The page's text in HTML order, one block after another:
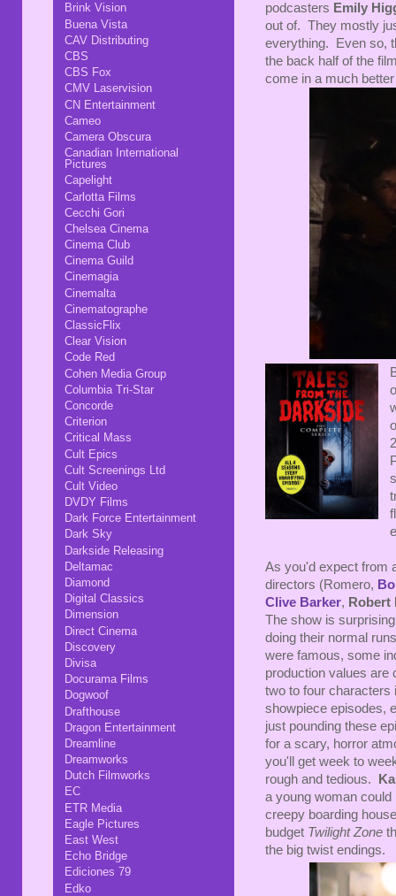
podcasters Emily
out of. They mostly
everything. Even so,
the back half of the
come in a much
As you'd expect from
directors (Romero,
Clive Barker, Robert
The show is
doing their normal
were famous, some
production values
two to four characters
showpiece episodes,
just pounding these
for a scary, horror
you'll get week to
rough and tedious.
a young woman
creepy boarding
budget Twilight Zone
the big twist endings.
Brink Vision
Buena Vista
CAV Distributing
CBS
CBS Fox
CMV Laservision
CN Entertainment
Cameo
Camera Obscura
Canadian International
Pictures
Capelight
Carlotta Films
Cecchi Gori
Chelsea Cinema
Cinema Club
Cinema Guild
Cinemagia
Cinemalta
Cinematographe
ClassicFlix
Clear Vision
Code Red
Cohen Media Group
Columbia Tri-Star
Concorde
Criterion
Critical Mass
Cult Epics
Cult Screenings Ltd
Cult Video
DVDY Films
Dark Force Entertainment
Dark Sky
Darkside Releasing
Deltamac
Diamond
Digital Classics
Dimension
Direct Cinema
Discovery
Divisa
Docurama Films
Dogwoof
Drafthouse
Dragon Entertainment
Dreamline
Dreamworks
Dutch Filmworks
EC
ETR Media
Eagle Pictures
East West
Echo Bridge
Ediciones 79
Edko